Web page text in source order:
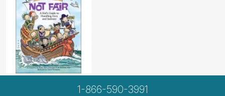
1-866-590-3991